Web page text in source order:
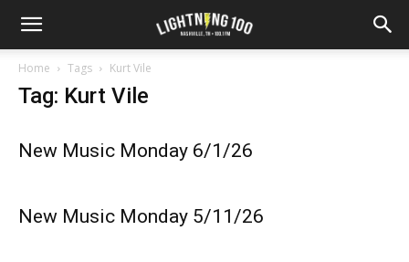
Home Tags Kurt Vile
Tag: Kurt Vile
New Music Monday 6/1/26
New Music Monday 5/11/26